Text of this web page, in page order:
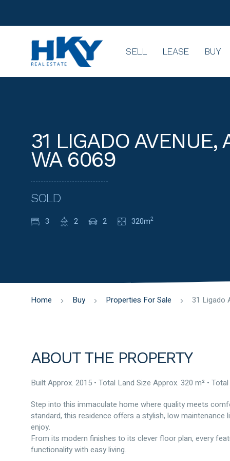
SELL LEASE BUY
31 LIGADO AVENUE,
WA 6069
SOLD
3 2 2 320m2
Home Buy Properties For Sale
ABOUT THE PROPERTY
Built Approx. 2015 • Total Land Size Approx. 320 m² •
Step into this immaculate home where quality meets
standard, this residence offers a stylish, low maintenance
enjoy.
From its modern finishes to its clever floor plan, every
functionality with easy living.